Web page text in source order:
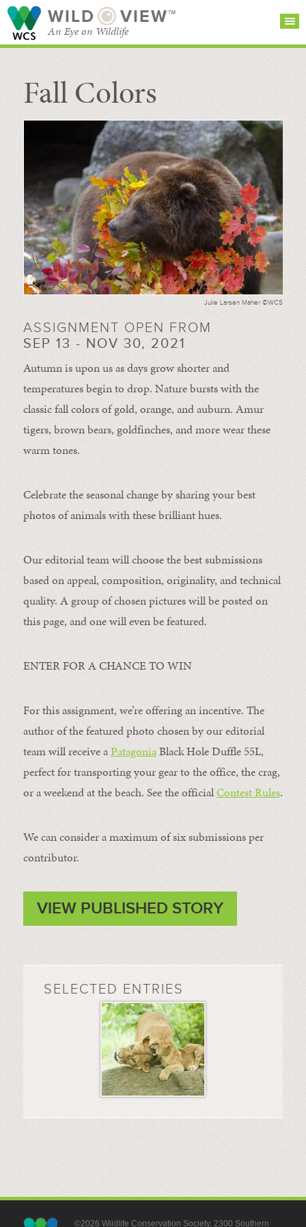
WILD VIEW™
An Eye on Wildlife
SEARCH FOR STORIES
BROWSE
CATEGORIES
Fall Colors
Julie Larsen Maher ©WCS
ASSIGNMENT OPEN FROM
SEP 13 - NOV 30, 2021
Autumn is upon us as days grow shorter and
temperatures begin to drop. Nature bursts with the
classic fall colors of gold, orange, and auburn. Amur
tigers, brown bears, goldfinches, and more wear these
warm tones.
Celebrate the seasonal change by sharing your best
photos of animals with these brilliant hues.
Our editorial team will choose the best submissions
based on appeal, composition, originality, and technical
quality. A group of chosen pictures will be posted on
this page, and one will even be featured.
ENTER FOR A CHANCE TO WIN
For this assignment, we’re offering an incentive. The
author of the featured photo chosen by our editorial
team will receive aPatagoniaBlack Hole Duffle 55L,
perfect for transporting your gear to the office, the crag,
or a weekend at the beach. See the officialContest Rules.
We can consider a maximum of six submissions per
contributor.
VIEW PUBLISHED STORY
SELECTED ENTRIES
©2026 Wildlife Conservation Society, 2300 Southern